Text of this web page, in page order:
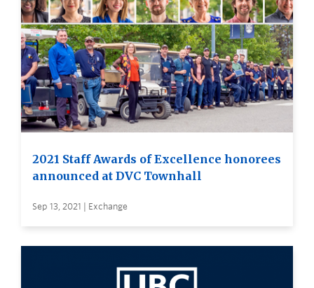
2021 Staff Awards of Excellence honorees
announced at DVC Townhall
Sep 13, 2021 | Exchange